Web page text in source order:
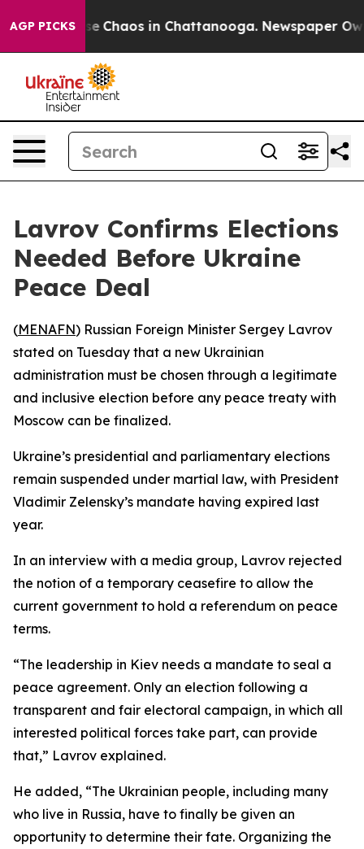
AGP PICKS
Collapse Chaos in Chattanooga. Newspaper
Lavrov Confirms Elections
Needed Before Ukraine
Peace Deal
(MENAFN) Russian Foreign Minister Sergey Lavrov
stated on Tuesday that a new Ukrainian
administration must be chosen through a legitimate
and inclusive election before any peace treaty with
Moscow can be finalized.
Ukraine’s presidential and parliamentary elections
remain suspended under martial law, with President
Vladimir Zelensky’s mandate having expired last
year.
In an interview with a media group, Lavrov rejected
the notion of a temporary ceasefire to allow the
current government to hold a referendum on peace
terms.
“The leadership in Kiev needs a mandate to seal a
peace agreement. Only an election following a
transparent and fair electoral campaign, in which all
interested political forces take part, can provide
that,” Lavrov explained.
He added, “The Ukrainian people, including many
who live in Russia, have to finally be given an
opportunity to determine their fate. Organizing the